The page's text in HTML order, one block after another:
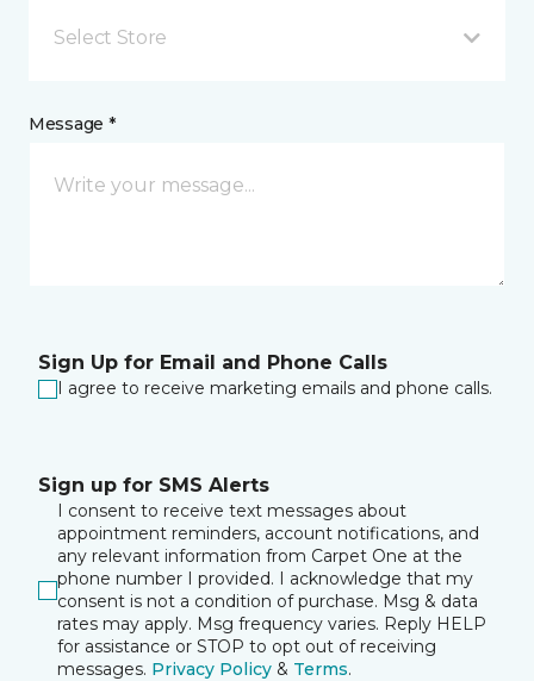
Select Store
Message *
Sign Up for Email and Phone Calls
I agree to receive marketing emails and phone calls.
Sign up for SMS Alerts
I consent to receive text messages about
appointment reminders, account notifications, and
any relevant information from Carpet One at the
phone number I provided. I acknowledge that my
consent is not a condition of purchase. Msg & data
rates may apply. Msg frequency varies. Reply HELP
for assistance or STOP to opt out of receiving
messages. Privacy Policy & Terms.